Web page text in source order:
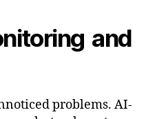
and
problems. AI-